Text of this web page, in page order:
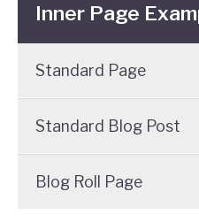
Inner Page
Standard Page
Standard Blog Post
Blog Roll Page